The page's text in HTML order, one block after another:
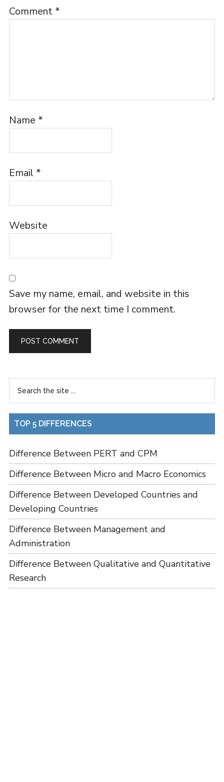
Comment *
Name *
Email *
Website
Save my name, email, and website in this
browser for the next time I comment.
TOP 5 DIFFERENCES
Difference Between PERT and CPM
Difference Between Micro and Macro Economics
Difference Between Developed Countries and
Developing Countries
Difference Between Management and
Administration
Difference Between Qualitative and Quantitative
Research